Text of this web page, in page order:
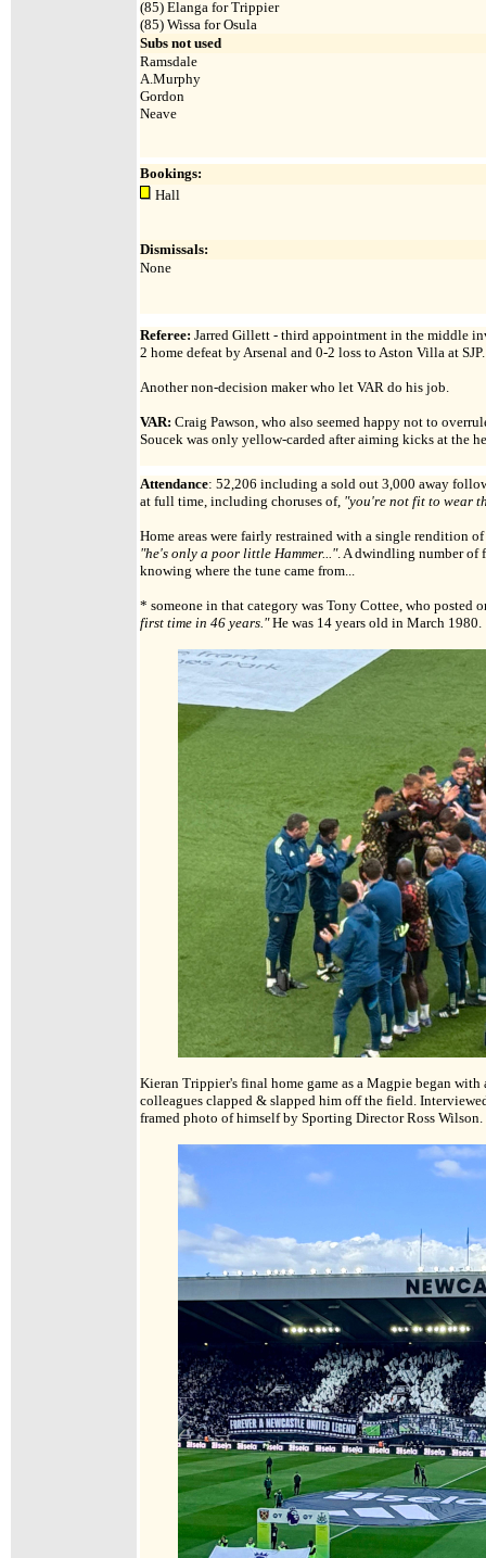
(85) Elanga for Trippier
(85) Wissa for Osula
Subs not used
Ramsdale
A.Murphy
Gordon
Neave
Bookings:
Hall
Dismissals:
None
Referee: Jarred Gillett - third appointment in the middle
2 home defeat by Arsenal and 0-2 loss to Aston Villa at SJP.
Another non-decision maker who let VAR do his job.
VAR: Craig Pawson, who also seemed happy not to
Soucek was only yellow-carded after aiming kicks at the
Attendance: 52,206 including a sold out 3,000 away
at full time, including choruses of, "you're not fit to wear
Home areas were fairly restrained with a single rendition of
"he's only a poor little Hammer...". A dwindling number of
knowing where the tune came from...
* someone in that category was Tony Cottee, who posted
first time in 46 years."He was 14 years old in March 1980.
Kieran Trippier's final home game as a Magpie began
colleagues clapped & slapped him off the field.
framed photo of himself by Sporting Director Ross Wilson.